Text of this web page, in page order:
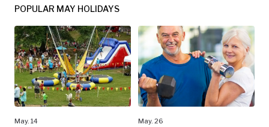
POPULAR MAY HOLIDAYS
May. 14 May. 26